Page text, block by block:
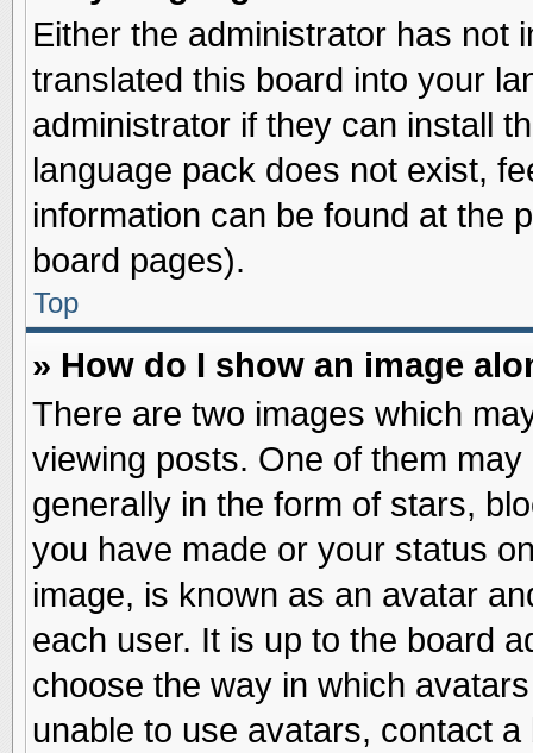
Either the administrator has not
translated this board into your
administrator if they can install
language pack does not exist,
information can be found at the
board pages).
Top
» How do I show an image
There are two images which
viewing posts. One of them
generally in the form of stars,
you have made or your status
image, is known as an avatar
each user. It is up to the board
choose the way in which
unable to use avatars, contact